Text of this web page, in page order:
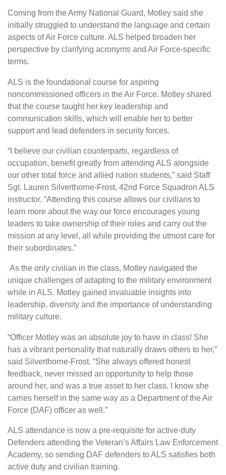
Coming from the Army National Guard, Motley said she
initially struggled to understand the language and certain
aspects of Air Force culture. ALS helped broaden her
perspective by clarifying acronyms and Air Force-specific
terms.
ALS is the foundational course for aspiring
noncommissioned officers in the Air Force. Motley shared
that the course taught her key leadership and
communication skills, which will enable her to better
support and lead defenders in security forces.
“I believe our civilian counterparts, regardless of
occupation, benefit greatly from attending ALS alongside
our other total force and allied nation students,” said Staff
Sgt. Lauren Silverthorne-Frost, 42nd Force Squadron ALS
instructor. “Attending this course allows our civilians to
learn more about the way our force encourages young
leaders to take ownership of their roles and carry out the
mission at any level, all while providing the utmost care for
their subordinates.”
As the only civilian in the class, Motley navigated the
unique challenges of adapting to the military environment
while in ALS. Motley gained invaluable insights into
leadership, diversity and the importance of understanding
military culture.
“Officer Motley was an absolute joy to have in class! She
has a vibrant personality that naturally draws others to her,”
said Silverthorne-Frost. “She always offered honest
feedback, never missed an opportunity to help those
around her, and was a true asset to her class. I know she
carries herself in the same way as a Department of the Air
Force (DAF) officer as well.”
ALS attendance is now a pre-requisite for active-duty
Defenders attending the Veteran’s Affairs Law Enforcement
Academy, so sending DAF defenders to ALS satisfies both
active duty and civilian training.